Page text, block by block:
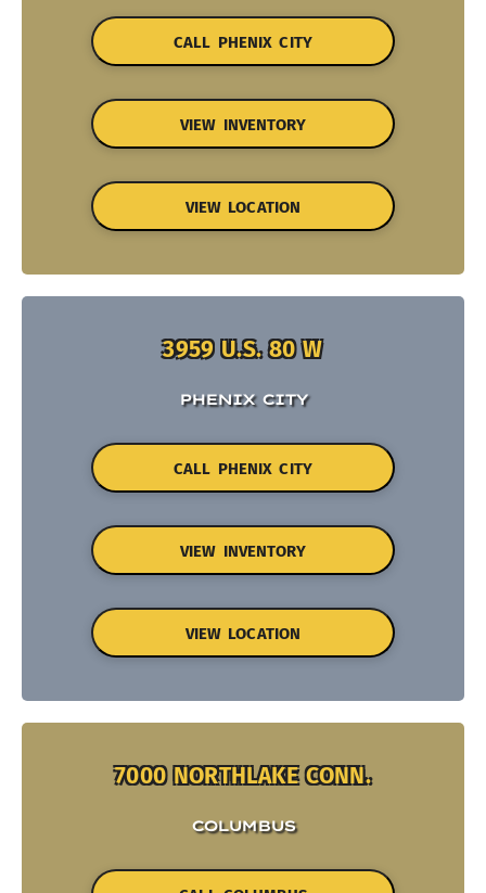
CALL PHENIX CITY
VIEW INVENTORY
VIEW LOCATION
3959 U.S. 80 W
PHENIX CITY
CALL PHENIX CITY
VIEW INVENTORY
VIEW LOCATION
7000 NORTHLAKE CONN.
COLUMBUS